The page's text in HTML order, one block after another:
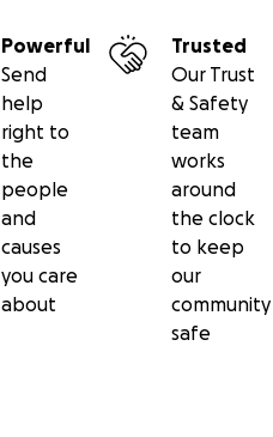
Powerful
Send
help
right to
the
people
and
causes
you care
about
Trusted
Our Trust
& Safety
team
works
around
the clock
to keep
our
community
safe